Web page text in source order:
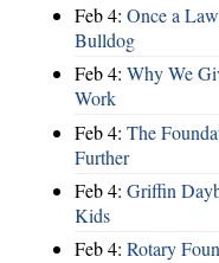
Feb 4: Once a
Bulldog
Feb 4: Why We
Work
Feb 4: The
Further
Feb 4: Griffin
Kids
Feb 4: Rotary